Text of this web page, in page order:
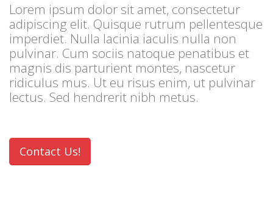
Lorem ipsum dolor sit amet, consectetur
adipiscing elit. Quisque rutrum pellentesque
imperdiet. Nulla lacinia iaculis nulla non
pulvinar. Cum sociis natoque penatibus et
magnis dis parturient montes, nascetur
ridiculus mus. Ut eu risus enim, ut pulvinar
lectus. Sed hendrerit nibh metus.
Contact Us!